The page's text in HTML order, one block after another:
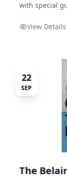
with special
View Details
22
SEP
The